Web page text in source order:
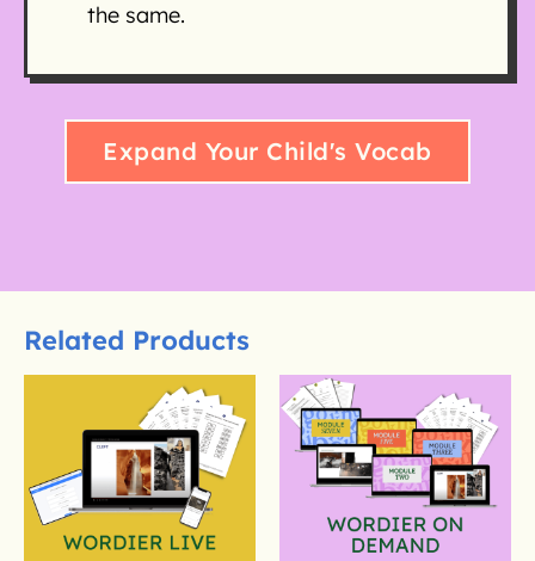
the same.
Expand Your Child's Vocab
Related Products